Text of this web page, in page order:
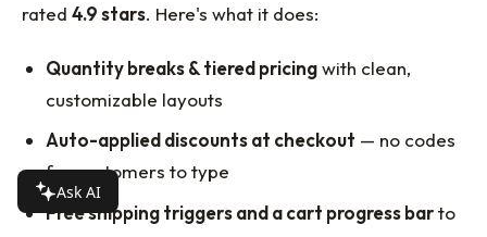
rated 4.9 stars. Here's what it does:
Quantity breaks & tiered pricingwith clean,
customizable layouts
Auto-applied discounts at checkout — no codes
for customers to type
Free shipping triggers and a cart progress barto
Ask AI